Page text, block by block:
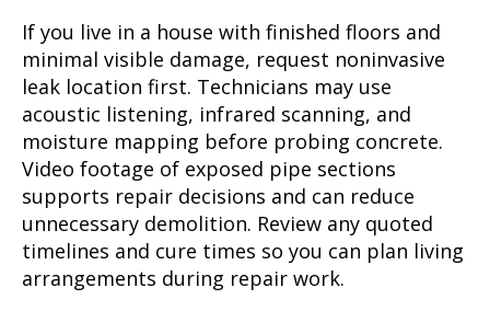
If you live in a house with finished floors and
minimal visible damage, request noninvasive
leak location first. Technicians may use
acoustic listening, infrared scanning, and
moisture mapping before probing concrete.
Video footage of exposed pipe sections
supports repair decisions and can reduce
unnecessary demolition. Review any quoted
timelines and cure times so you can plan living
arrangements during repair work.